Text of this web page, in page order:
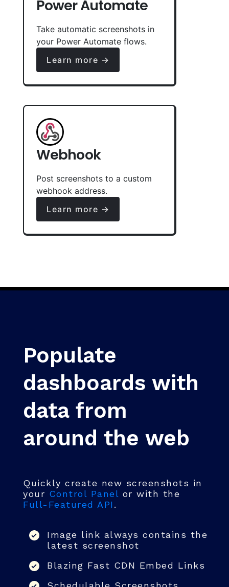
Power Automate
Take automatic screenshots in
your Power Automate flows.
Learn more →
Webhook
Post screenshots to a custom
webhook address.
Learn more →
Populate
dashboards with
data from
around the web
Quickly create new screenshots in
your Control Panel or with the
Full-Featured API.
Image link always contains the
latest screenshot
Blazing Fast CDN Embed Links